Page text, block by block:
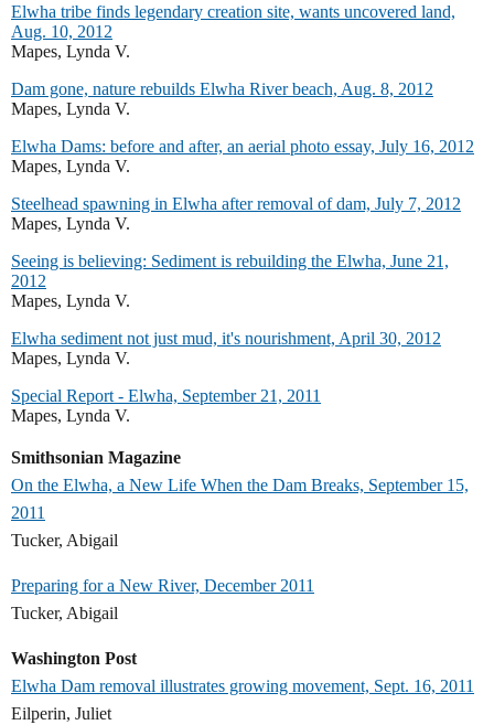
Elwha tribe finds legendary creation site, wants uncovered land,
Aug. 10, 2012
Mapes, Lynda V.
Dam gone, nature rebuilds Elwha River beach, Aug. 8, 2012
Mapes, Lynda V.
Elwha Dams: before and after, an aerial photo essay, July 16, 2012
Mapes, Lynda V.
Steelhead spawning in Elwha after removal of dam, July 7, 2012
Mapes, Lynda V.
Seeing is believing: Sediment is rebuilding the Elwha, June 21,
2012
Mapes, Lynda V.
Elwha sediment not just mud, it's nourishment, April 30, 2012
Mapes, Lynda V.
Special Report - Elwha, September 21, 2011
Mapes, Lynda V.
Smithsonian Magazine
On the Elwha, a New Life When the Dam Breaks, September 15,
2011
Tucker, Abigail
Preparing for a New River, December 2011
Tucker, Abigail
Washington Post
Elwha Dam removal illustrates growing movement, Sept. 16, 2011
Eilperin, Juliet